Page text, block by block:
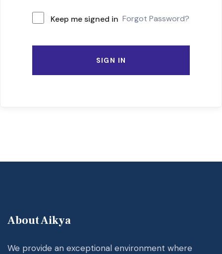
Keep me signed in Forgot Password?
SIGN IN
About Aikya
We provide an exceptional environment where